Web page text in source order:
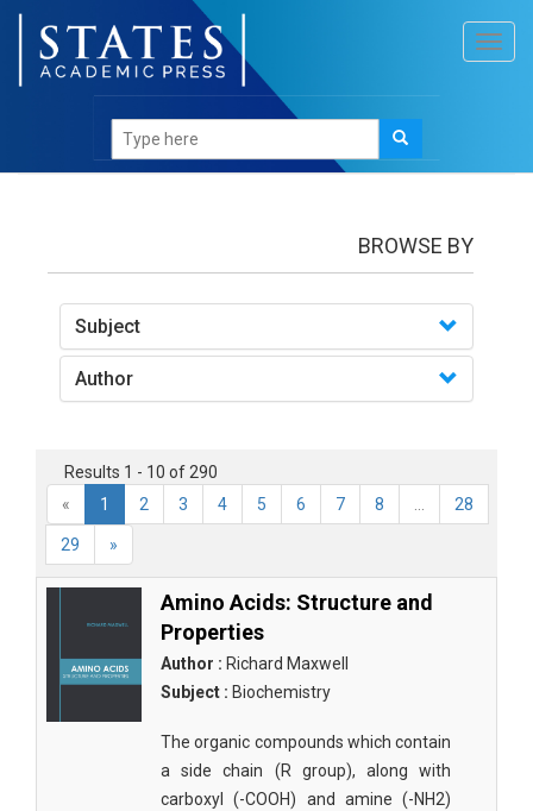
BROWSE BY
Subject
Author
Results 1 - 10 of 290
«
1 2 3 4 5 6 7 8 28
29 »
Amino Acids: Structure and
Properties
Author : Richard Maxwell
Subject : Biochemistry
The organic compounds which contain
a side chain (R group), along with
carboxyl (-COOH) and amine (-NH2)